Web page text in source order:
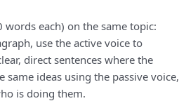
each) on the same topic:
use the active voice to
direct sentences where the
ideas using the passive voice,
is doing them.